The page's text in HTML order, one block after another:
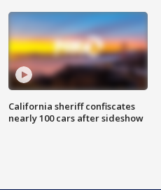
California sheriff confiscates
nearly 100 cars after sideshow